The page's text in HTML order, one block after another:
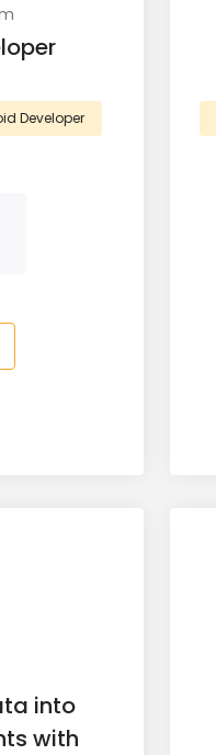
Developer
into
with